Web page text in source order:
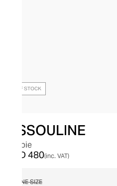
OUT OF STOCK
ASSOULINE
Barbie
AED 480(inc. VAT)
ONE SIZE